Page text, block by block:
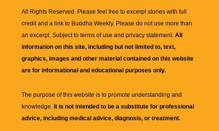
All Rights Reserved. Please feel free to excerpt stories with full
credit and a link to Buddha Weekly. Please do not use more than
an excerpt. Subject to terms of use and privacy statement. All
information on this site, including but not limited to, text,
graphics, images and other material contained on this website
are for informational and educational purposes only.
The purpose of this website is to promote understanding and
knowledge. It is not intended to be a substitute for professional
advice, including medical advice, diagnosis, or treatment.